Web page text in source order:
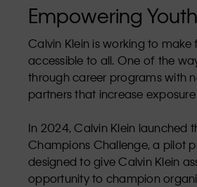
Empowering Youth
Calvin Klein is working to make
accessible to all. One of the
through career programs with
partners that increase
In 2024, Calvin Klein launched
Champions Challenge, a pilot
designed to give Calvin Klein
opportunity to champion